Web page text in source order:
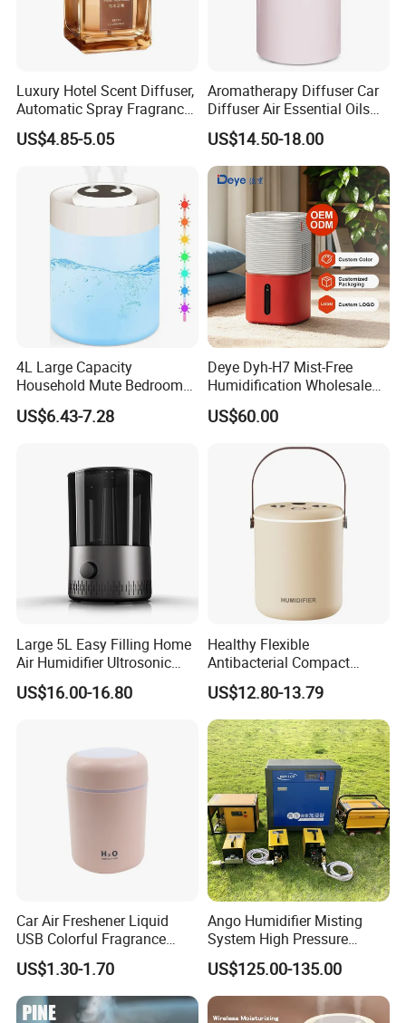
Luxury Hotel Scent Diffuser,
Automatic Spray Fragrance
Air Diffuser, Electric
Aromatherapy Machine, No
Flame Home Decor, Long
Lasting Smell for Bathroom
Bedroom
US$4.85-5.05
Aromatherapy Diffuser Car
Diffuser Air Essential Oils
Humidifier Fragrance
Portable Nebulizer Machine
US$14.50-18.00
4L Large Capacity
Household Mute Bedroom
Office Air Conditioning
Room Double Spray Fog
US$6.43-7.28
Deye Dyh-H7 Mist-Free
Humidification Wholesale
APP Control 6L Air
Humidifier
US$60.00
Large 5L Easy Filling Home
Air Humidifier Ultrosonic
Nursery for Whole House
US$16.00-16.80
Healthy Flexible
Antibacterial Compact
Office Quiet Home No-Fog
Ultrasonic Humidifier
US$12.80-13.79
Car Air Freshener Liquid
USB Colorful Fragrance
Home Diffuser Smart Car
Humidifier
US$1.30-1.70
Ango Humidifier Misting
System High Pressure
Misting Machine Misting
Pump Commercial Duty
High Pressure Misting Fog
Systems
US$125.00-135.00